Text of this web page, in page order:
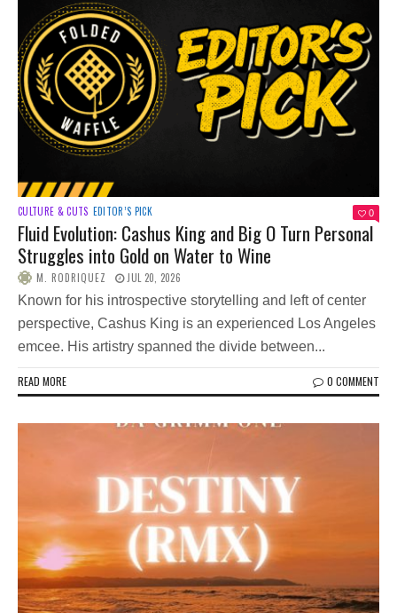
CULTURE & CUTS EDITOR’S PICK 0
Fluid Evolution: Cashus King and Big O Turn Personal
Struggles into Gold on Water to Wine
M. RODRIQUEZ JUL 20, 2026
Known for his introspective storytelling and left of center
perspective, Cashus King is an experienced Los Angeles
emcee. His artistry spanned the divide between...
READ MORE 0 COMMENT